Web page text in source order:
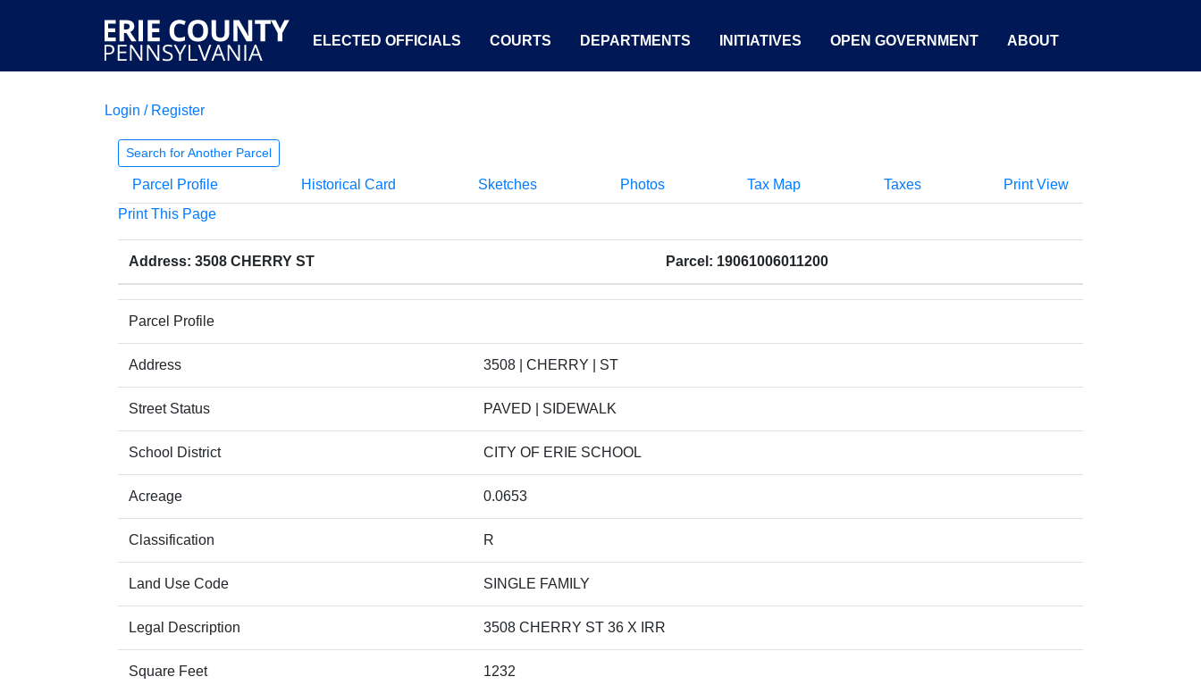
ELECTED OFFICIALS COURTS DEPARTMENTS INITIATIVES OPEN GOVERNMENT ABOUT
Login / Register
Search for Another Parcel
Parcel Profile Historical Card Sketches Photos Tax Map Taxes
Print View
Print This Page
Address: 3508 CHERRY ST Parcel: 19061006011200
Parcel Profile
Address 3508 | CHERRY | ST
Street Status PAVED | SIDEWALK
School District CITY OF ERIE SCHOOL
Acreage 0.0653
Classification R
Land Use Code SINGLE FAMILY
Legal Description 3508 CHERRY ST 36 X IRR
Square Feet 1232